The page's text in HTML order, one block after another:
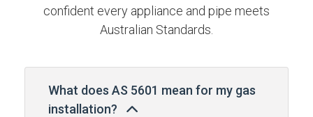
confident every appliance and pipe meets
Australian Standards.
What does AS 5601 mean for my gas
installation?